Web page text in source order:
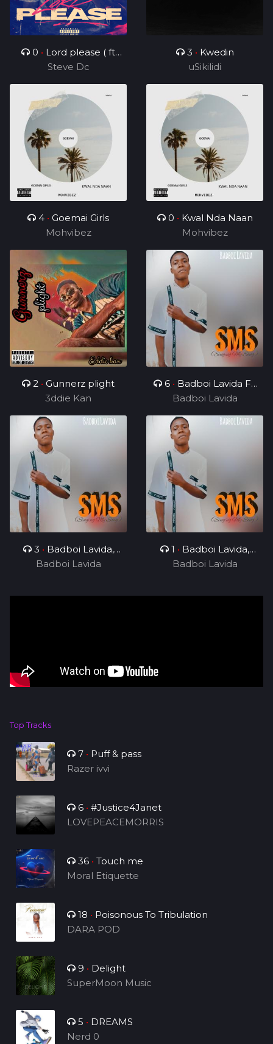
0 • Lord please ( ft
Charz C )
Steve Dc
3 • Kwedin
uSikilidi
4 • Goemai Girls
Mohvibez
0 • Kwal Nda Naan
Mohvibez
2 • Gunnerz plight
3ddie Kan
6 • Badboi Lavida FT
Uncle Melkito and
Young C, My Dealer
Badboi Lavida
3 • Badboi Lavida,
Messi Yuu
Badboi Lavida
1 • Badboi Lavida,
Mind
Badboi Lavida
Top Tracks
7 • Puff & pass
Razer ivvi
6 • #Justice4Janet
LOVEPEACEMORRIS
36 • Touch me
Moral Etiquette
18 • Poisonous To Tribulation
DARA POD
9 • Delight
SuperMoon Music
5 • DREAMS
Nerd 0